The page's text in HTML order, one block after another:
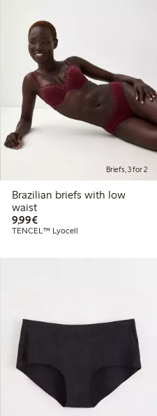
Briefs, 3 for 2
Brazilian briefs with low
waist
9,99€€9.99
TENCEL™ Lyocell